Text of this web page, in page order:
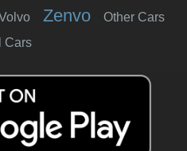
Zenvo
Other Cars
Cars